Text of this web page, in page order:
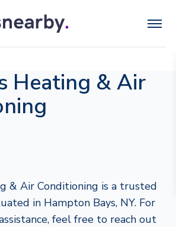
Heating & Air
& Air Conditioning is a trusted
in Hampton Bays, NY. For
feel free to reach out